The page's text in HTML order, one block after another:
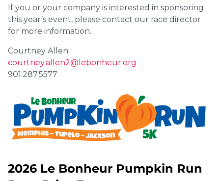
If you or your company is interested in sponsoring
this year’s event, please contact our race director
for more information.
Courtney Allen
courtney.allen2@lebonheur.org
901.287.5577